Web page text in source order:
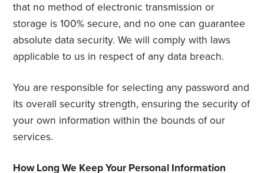
that no method of electronic transmission or
storage is 100% secure, and no one can guarantee
absolute data security. We will comply with laws
applicable to us in respect of any data breach.
You are responsible for selecting any password and
its overall security strength, ensuring the security of
your own information within the bounds of our
services.
How Long We Keep Your Personal Information